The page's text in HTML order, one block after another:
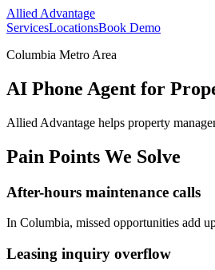
Allied Advantage
ServicesLocationsBook Demo
Columbia Metro Area
AI Phone Agent for
Allied Advantage helps property
Pain Points We Solve
After-hours maintenance calls
In Columbia, missed opportunities add
Leasing inquiry overflow